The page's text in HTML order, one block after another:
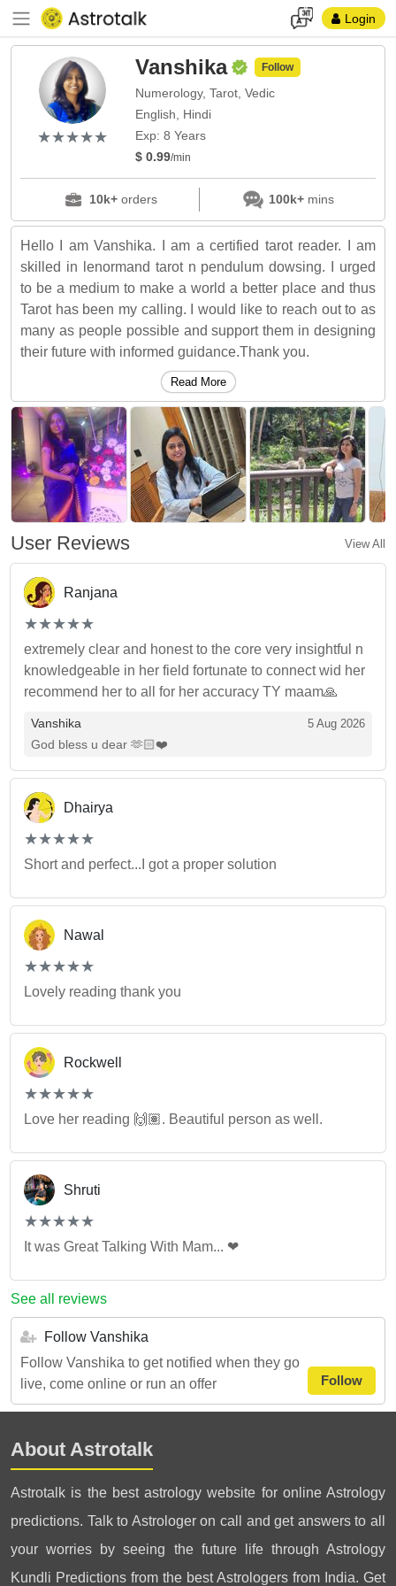
Login
(*)
★
★
(*)★
★
(*) ★
★
(*) ★
★
(*) ★
★
Vanshika Follow
Numerology, Tarot, Vedic
English, Hindi
Exp: 8 Years
$ 0.99/min
10k+orders 100k+mins
Hello I am Vanshika. I am a certified tarot reader. I am
skilled in lenormand tarot n pendulum dowsing. I urged
to be a medium to make a world a better place and thus
Tarot has been my calling. I would like to reach out to as
many as people possible and support them in designing
their future with informed guidance.Thank you.
Read More
User Reviews View All
Ranjana
(*)
★
★
(*)★
★
(*) ★
★
(*) ★
★
(*) ★
★
extremely clear and honest to the core very insightful n
knowledgeable in her field fortunate to connect wid her
recommend her to all for her accuracy TY maam🙏
Vanshika 5 Aug 2026
God bless u dear 🫶🏻❤️
Dhairya
(*)
★
★
(*)★
★
(*) ★
★
(*) ★
★
(*) ★
★
Short and perfect...I got a proper solution
Nawal
(*)
★
★
(*)★
★
(*) ★
★
(*) ★
★
(*) ★
★
Lovely reading thank you
Rockwell
(*)
★
★
(*)★
★
(*) ★
★
(*) ★
★
(*) ★
★
Love her reading 🙌🏽. Beautiful person as well.
Shruti
(*)
★
★
(*)★
★
(*) ★
★
(*) ★
★
(*) ★
★
It was Great Talking With Mam... ❤
See all reviews
Follow Vanshika
Follow Vanshika to get notified when they go
live, come online or run an offer
Follow
About Astrotalk
Astrotalk is the best astrology website for online Astrology
predictions. Talk to Astrologer on call and get answers to all
your worries by seeing the future life through Astrology
Kundli Predictions from the best Astrologers from India. Get